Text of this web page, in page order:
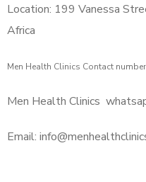
Location: 199 Vanessa
Africa
Men Health Clinics Contact
Men Health Clinics
Email: